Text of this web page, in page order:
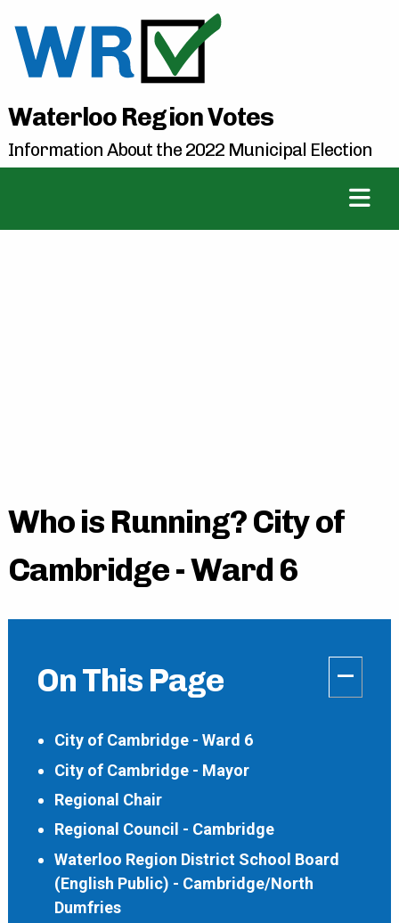
Waterloo Region Votes
Information About the 2022 Municipal Election
Who is Running? City of
Cambridge - Ward 6
–
On This Page
City of Cambridge - Ward 6
City of Cambridge - Mayor
Regional Chair
Regional Council - Cambridge
Waterloo Region District School Board
(English Public) - Cambridge/North
Dumfries